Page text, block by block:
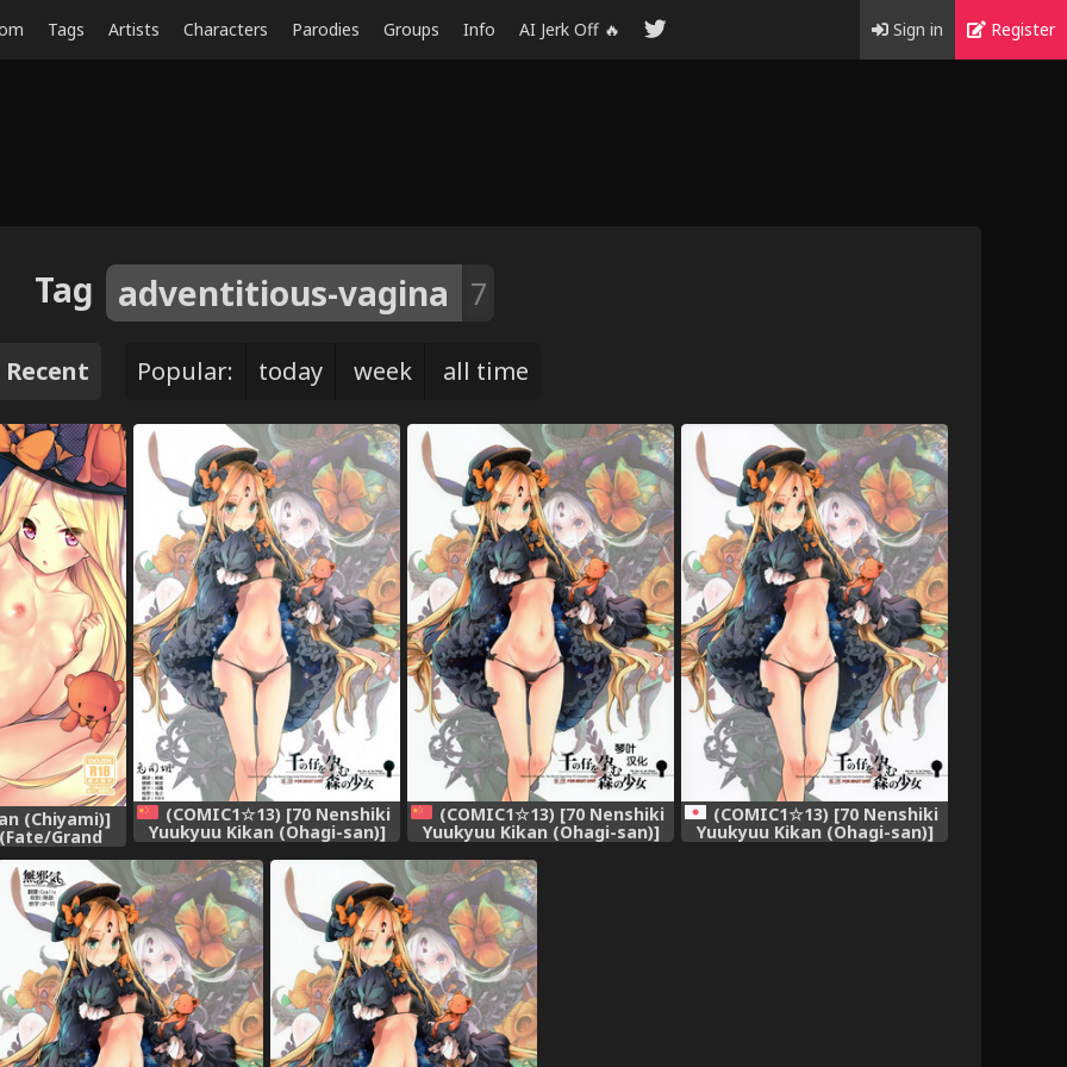
Tags Artists Characters Parodies Groups Info AI Jerk Off 🔥 Sign in Register
Tag adventitious-vagina 7
Recent Popular: today week all time
(Chiyami)]
Grand
[磷叶石汉化]
(COMIC1☆13) [70 Nenshiki
Yuukyuu Kikan (Ohagi-san)]
Sen no Ko o Haramu Mori no
Shoujo - The girl of the woods
with a thousand young
(Fate/Grand Order) [Chinese]
[兔司姬漢化組]
(COMIC1☆13) [70 Nenshiki
Yuukyuu Kikan (Ohagi-san)]
Sen no Ko o Haramu Mori no
Shoujo - The girl of the woods
with a thousand young
(Fate/Grand Order) [Chinese]
[琴叶汉化]
(COMIC1☆13) [70 Nenshiki
Yuukyuu Kikan (Ohagi-san)]
Sen no Ko o Haramu Mori no